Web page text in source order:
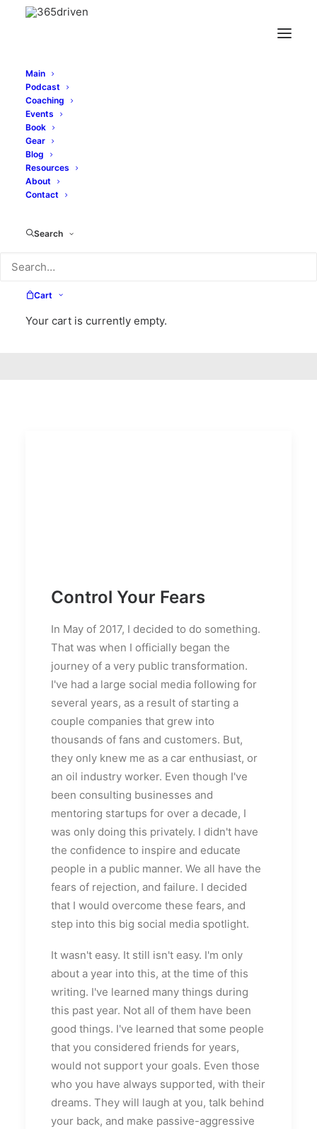
Main
Podcast
Coaching
Events
Book
Gear
Blog
Resources
About
Contact
Search
Cart
Your cart is currently empty.
Control Your Fears
In May of 2017, I decided to do something.
That was when I officially began the
journey of a very public transformation.
I've had a large social media following for
several years, as a result of starting a
couple companies that grew into
thousands of fans and customers. But,
they only knew me as a car enthusiast, or
an oil industry worker. Even though I've
been consulting businesses and
mentoring startups for over a decade, I
was only doing this privately. I didn't have
the confidence to inspire and educate
people in a public manner. We all have the
fears of rejection, and failure. I decided
that I would overcome these fears, and
step into this big social media spotlight.
It wasn't easy. It still isn't easy. I'm only
about a year into this, at the time of this
writing. I've learned many things during
this past year. Not all of them have been
good things. I've learned that some people
that you considered friends for years,
would not support your goals. Even those
who you have always supported, with their
dreams. They will laugh at you, talk behind
your back, and make passive-aggressive